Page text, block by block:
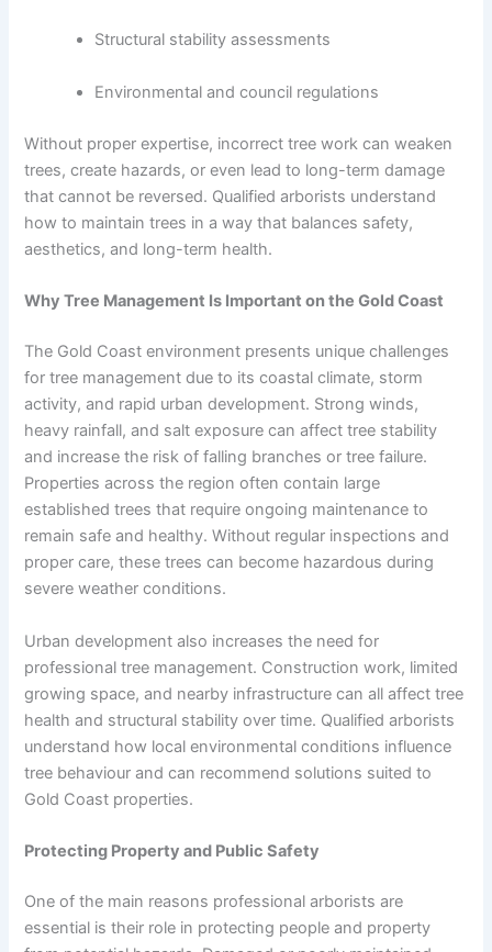
Structural stability assessments
Environmental and council regulations
Without proper expertise, incorrect tree work can weaken
trees, create hazards, or even lead to long-term damage
that cannot be reversed. Qualified arborists understand
how to maintain trees in a way that balances safety,
aesthetics, and long-term health.
Why Tree Management Is Important on the Gold Coast
The Gold Coast environment presents unique challenges
for tree management due to its coastal climate, storm
activity, and rapid urban development. Strong winds,
heavy rainfall, and salt exposure can affect tree stability
and increase the risk of falling branches or tree failure.
Properties across the region often contain large
established trees that require ongoing maintenance to
remain safe and healthy. Without regular inspections and
proper care, these trees can become hazardous during
severe weather conditions.
Urban development also increases the need for
professional tree management. Construction work, limited
growing space, and nearby infrastructure can all affect tree
health and structural stability over time. Qualified arborists
understand how local environmental conditions influence
tree behaviour and can recommend solutions suited to
Gold Coast properties.
Protecting Property and Public Safety
One of the main reasons professional arborists are
essential is their role in protecting people and property